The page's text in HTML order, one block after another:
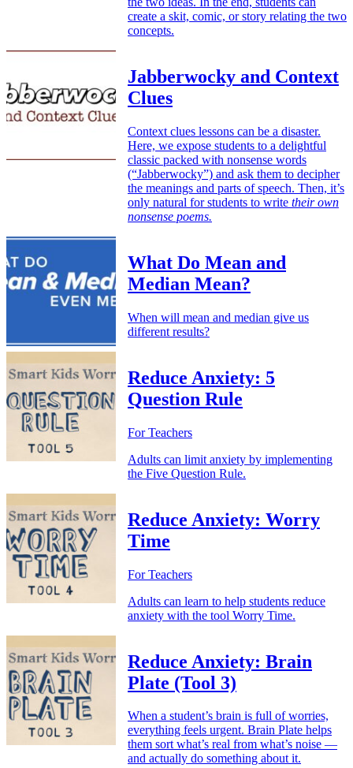
create a skit, comic, or story relating the two
concepts.
Jabberwocky and Context
Clues
Context clues lessons can be a disaster.
Here, we expose students to a delightful
classic packed with nonsense words
(“Jabberwocky”) and ask them to decipher
the meanings and parts of speech. Then, it’s
only natural for students to write their own
nonsense poems.
What Do Mean and
Median Mean?
When will mean and median give us
different results?
Reduce Anxiety: 5
Question Rule
For Teachers
Adults can limit anxiety by implementing
the Five Question Rule.
Reduce Anxiety: Worry
Time
For Teachers
Adults can learn to help students reduce
anxiety with the tool Worry Time.
Reduce Anxiety: Brain
Plate (Tool 3)
When a student’s brain is full of worries,
everything feels urgent. Brain Plate helps
them sort what’s real from what’s noise —
and actually do something about it.